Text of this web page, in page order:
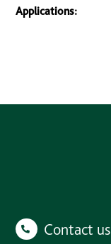
Applications:
Contact us